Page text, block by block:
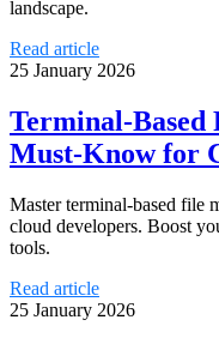
landscape.
Read article
25 January 2026
Terminal-Based
Must-Know for
Master terminal-based file
cloud developers. Boost
tools.
Read article
25 January 2026